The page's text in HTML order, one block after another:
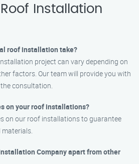
Installation
roof installation take?
project can vary depending on
factors. Our team will provide you with
consultation.
on your roof installations?
on our roof installations to guarantee
Company apart from other